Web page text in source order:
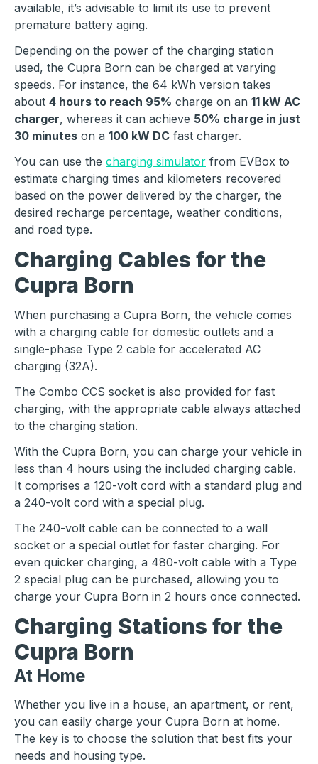
available, it’s advisable to limit its use to prevent
premature battery aging.
Depending on the power of the charging station
used, the Cupra Born can be charged at varying
speeds. For instance, the 64 kWh version takes
about 4 hours to reach 95% charge on an 11 kW AC
charger, whereas it can achieve 50% charge in just
30 minutes on a 100 kW DC fast charger.
You can use the charging simulator from EVBox to
estimate charging times and kilometers recovered
based on the power delivered by the charger, the
desired recharge percentage, weather conditions,
and road type.
Charging Cables for the
Cupra Born
When purchasing a Cupra Born, the vehicle comes
with a charging cable for domestic outlets and a
single-phase Type 2 cable for accelerated AC
charging (32A).
The Combo CCS socket is also provided for fast
charging, with the appropriate cable always attached
to the charging station.
With the Cupra Born, you can charge your vehicle in
less than 4 hours using the included charging cable.
It comprises a 120-volt cord with a standard plug and
a 240-volt cord with a special plug.
The 240-volt cable can be connected to a wall
socket or a special outlet for faster charging. For
even quicker charging, a 480-volt cable with a Type
2 special plug can be purchased, allowing you to
charge your Cupra Born in 2 hours once connected.
Charging Stations for the
Cupra Born
At Home
Whether you live in a house, an apartment, or rent,
you can easily charge your Cupra Born at home.
The key is to choose the solution that best fits your
needs and housing type.